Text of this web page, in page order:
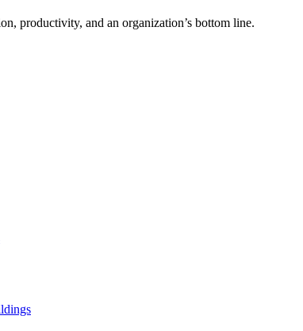
productivity, and an organization’s bottom line.